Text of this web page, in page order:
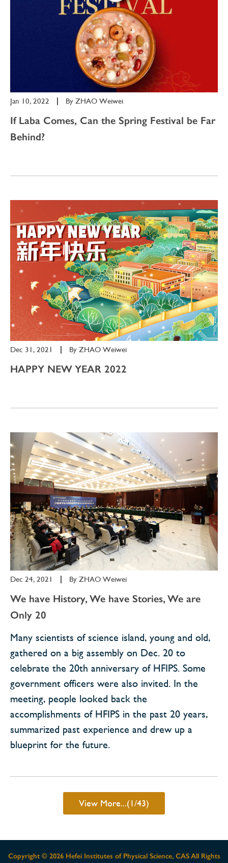
Jan 10, 2022 By ZHAO Weiwei
If Laba Comes, Can the Spring Festival be Far
Behind?
Dec 31, 2021 By ZHAO Weiwei
HAPPY NEW YEAR 2022
Dec 24, 2021 By ZHAO Weiwei
We have History, We have Stories, We are
Only 20
Many scientists of science island, young and old,
gathered on a big assembly on Dec. 20 to
celebrate the 20th anniversary of HFIPS. Some
government officers were also invited. In the
meeting, people looked back the
accomplishments of HFIPS in the past 20 years,
summarized past experience and drew up a
blueprint for the future.
View More...(1/43)
Copyright © 2026 Hefei Institutes of Physical Science, CAS All Rights